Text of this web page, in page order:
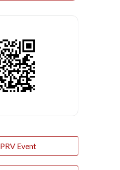
PRV Event